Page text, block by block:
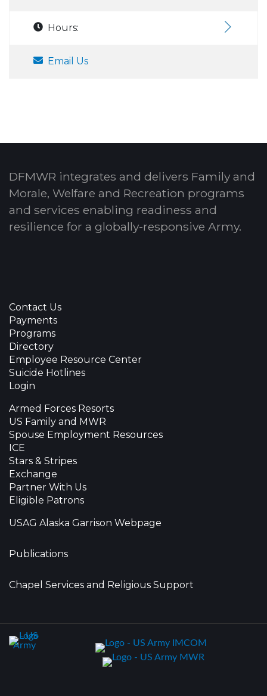
Hours:
Email Us
DFMWR integrates and delivers Family and
Morale, Welfare and Recreation programs
and services enabling readiness and
resilience for a globally-responsive Army.
Contact Us
Payments
Programs
Directory
Employee Resource Center
Suicide Hotlines
Login
Armed Forces Resorts
US Family and MWR
Spouse Employment Resources
ICE
Stars & Stripes
Exchange
Partner With Us
Eligible Patrons
USAG Alaska Garrison Webpage
Publications
Chapel Services and Religious Support